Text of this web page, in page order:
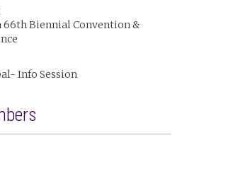
66th Biennial Convention &
Info Session